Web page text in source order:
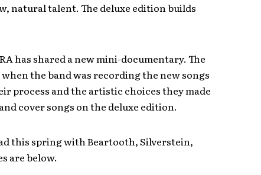
natural talent. The deluxe edition builds
has shared a new mini-documentary. The
the band was recording the new songs
process and the artistic choices they made
cover songs on the deluxe edition.
this spring with Beartooth, Silverstein,
are below.